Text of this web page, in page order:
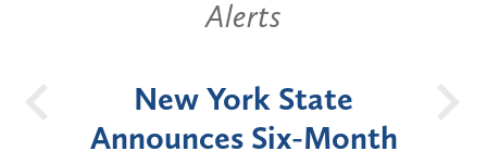
Alerts
New York State
Announces Six-Month